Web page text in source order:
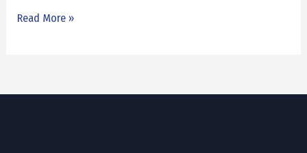
Read More »